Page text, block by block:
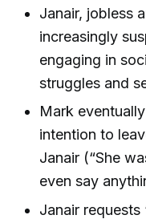
Janair, jobless
increasingly
engaging in
struggles and
Mark
intention to
Janair (“She
even say
Janair